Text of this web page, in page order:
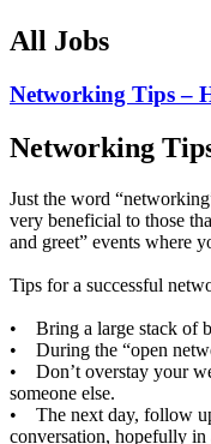
All Jobs
Networking Tips –
Networking
Just the word
very beneficial to those
and greet” events where
Tips for a successful
• Bring a large stack of
• During the “open
• Don’t overstay your
someone else.
• The next day, follow up
conversation, hopefully